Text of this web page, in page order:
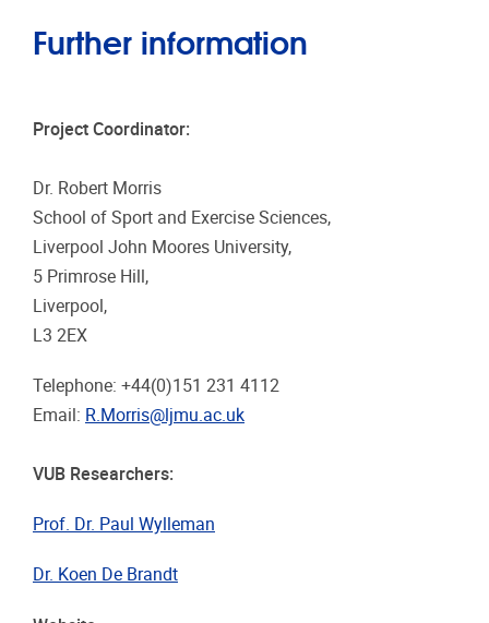
Further information
Project Coordinator:
Dr. Robert Morris
School of Sport and Exercise Sciences,
Liverpool John Moores University,
5 Primrose Hill,
Liverpool,
L3 2EX
Telephone: +44(0)151 231 4112
Email: R.Morris@ljmu.ac.uk
VUB Researchers:
Prof. Dr. Paul Wylleman
Dr. Koen De Brandt